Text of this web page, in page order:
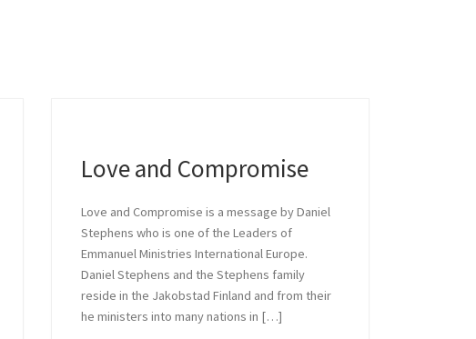
Love and Compromise
Love and Compromise is a message by Daniel
Stephens who is one of the Leaders of
Emmanuel Ministries International Europe.
Daniel Stephens and the Stephens family
reside in the Jakobstad Finland and from their
he ministers into many nations in […]